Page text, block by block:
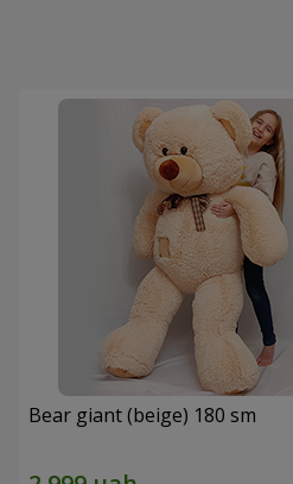
Bear giant (beige) 180 sm